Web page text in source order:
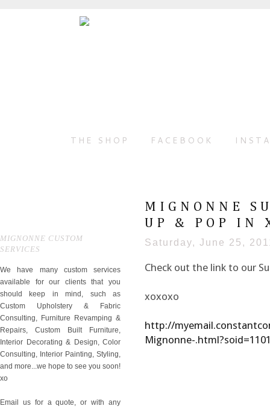
THE SHOP FACEBOOK
MIGNONNE CUSTOM
SERVICES
We have many custom services
available for our clients that you
should keep in mind, such as
Custom Upholstery & Fabric
Consulting, Furniture Revamping &
Repairs, Custom Built Furniture,
Interior Decorating & Design, Color
Consulting, Interior Painting, Styling,
and more...we hope to see you soon!
xo
Email us for a quote, or with any
MIGNONNE
UP & POP IN
Saturday, June 25,
Check out the link to our
xoxoxo
http://
Mignonne-